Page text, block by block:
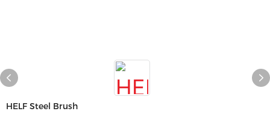
HELF Steel Brush